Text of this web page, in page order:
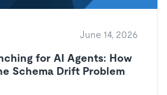
June 14, 2026
for AI Agents: How
Schema Drift Problem